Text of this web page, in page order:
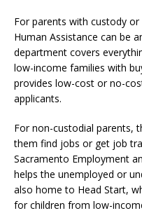
For parents with custody
Human Assistance can be
department covers
low-income families with
provides low-cost or no-
applicants.
For non-custodial parents,
them find jobs or get job
Sacramento Employment
helps the unemployed or
also home to Head Start,
for children from low-